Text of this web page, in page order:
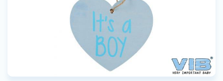
Become a VIB®-Dealer